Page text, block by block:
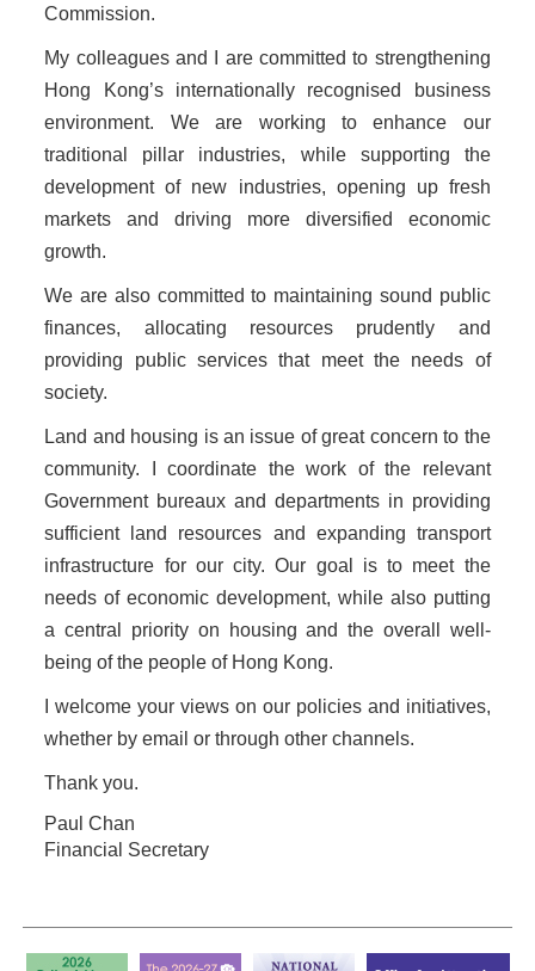
Commission.
My colleagues and I are committed to strengthening
Hong Kong’s internationally recognised business
environment. We are working to enhance our
traditional pillar industries, while supporting the
development of new industries, opening up fresh
markets and driving more diversified economic
growth.
We are also committed to maintaining sound public
finances, allocating resources prudently and
providing public services that meet the needs of
society.
Land and housing is an issue of great concern to the
community. I coordinate the work of the relevant
Government bureaux and departments in providing
sufficient land resources and expanding transport
infrastructure for our city. Our goal is to meet the
needs of economic development, while also putting
a central priority on housing and the overall well-
being of the people of Hong Kong.
I welcome your views on our policies and initiatives,
whether by email or through other channels.
Thank you.
Paul Chan
Financial Secretary